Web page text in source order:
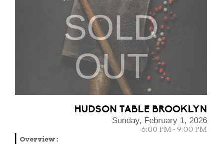
SOLD
OUT
HUDSON TABLE BROOKLYN
Sunday, February 1, 2026
6:00 PM - 9:00 PM
Overview: